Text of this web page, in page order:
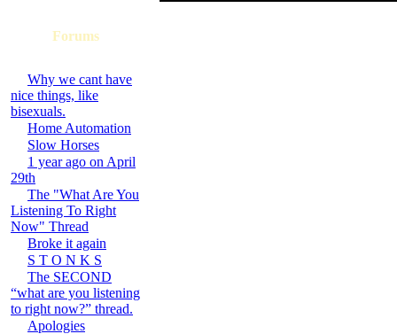
Forums
Why we cant have
nice things, like
bisexuals.
Home Automation
Slow Horses
1 year ago on April
29th
The "What Are You
Listening To Right
Now" Thread
Broke it again
S T O N K S
The SECOND
“what are you listening
to right now?” thread.
Apologies